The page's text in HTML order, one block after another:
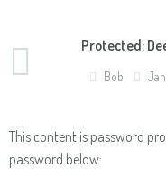
Contact
BEHIND THE
Protected:
Bob
This content is password
password below: